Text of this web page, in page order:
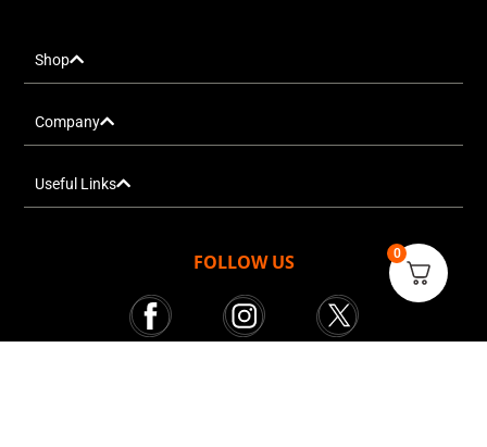
Shop
Company
Useful Links
FOLLOW US 0